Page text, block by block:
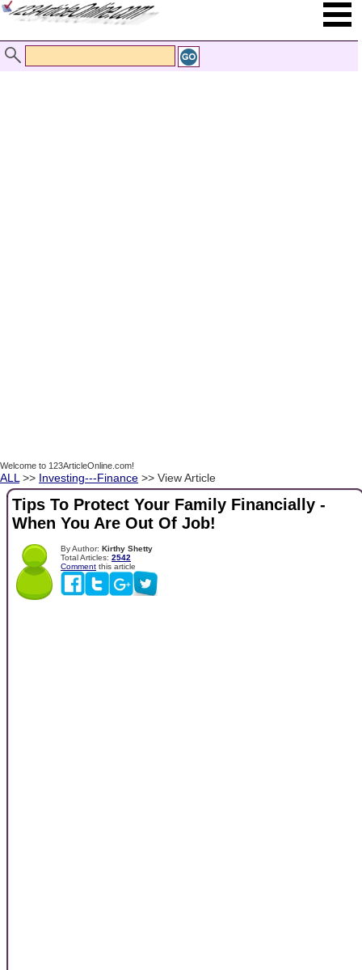
Welcome to 123ArticleOnline.com!
ALL >> Investing---Finance >> View Article
Tips To Protect Your Family Financially -
When You Are Out Of Job!
By Author: Kirthy Shetty
Total Articles: 2542
Comment this article